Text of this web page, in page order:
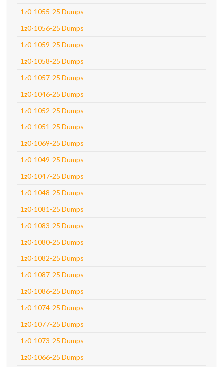
1z0-1055-25 Dumps
1z0-1056-25 Dumps
1z0-1059-25 Dumps
1z0-1058-25 Dumps
1z0-1057-25 Dumps
1z0-1046-25 Dumps
1z0-1052-25 Dumps
1z0-1051-25 Dumps
1z0-1069-25 Dumps
1z0-1049-25 Dumps
1z0-1047-25 Dumps
1z0-1048-25 Dumps
1z0-1081-25 Dumps
1z0-1083-25 Dumps
1z0-1080-25 Dumps
1z0-1082-25 Dumps
1z0-1087-25 Dumps
1z0-1086-25 Dumps
1z0-1074-25 Dumps
1z0-1077-25 Dumps
1z0-1073-25 Dumps
1z0-1066-25 Dumps